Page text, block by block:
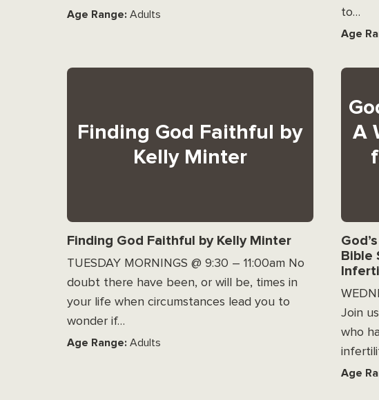
Age Range: Adults
to…
Age
Finding God Faithful by
Kelly Minter
Finding God Faithful by Kelly Minter
TUESDAY MORNINGS @ 9:30 – 11:00am No
doubt there have been, or will be, times in
your life when circumstances lead you to
wonder if…
Age Range: Adults
A
Bible
Join
who
Age